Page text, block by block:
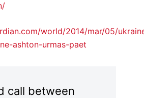
world/2014/mar/05/
ashton-urmas-paet
call between